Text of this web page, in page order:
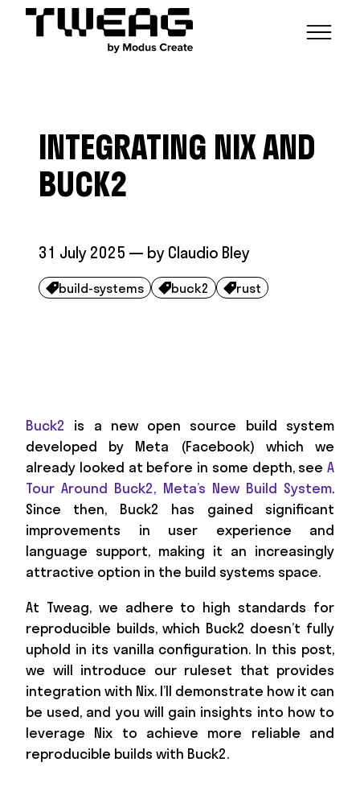
FUNCTIONAL ENGINEERING
SCALABLE BUILDS
OPEN SOURCE
TECHNICAL GROUPS
CONTRIBUTIONS AND PROJECTS
CAREERS
MODUS CREATE
INTEGRATING NIX AND
BUCK2
31 July 2025 — by Claudio Bley
build-systems buck2 rust
Buck2 is a new open source build system
developed by Meta (Facebook) which we
already looked at before in some depth, see A
Tour Around Buck2, Meta’s New Build System.
Since then, Buck2 has gained significant
improvements in user experience and
language support, making it an increasingly
attractive option in the build systems space.
At Tweag, we adhere to high standards for
reproducible builds, which Buck2 doesn’t fully
uphold in its vanilla configuration. In this post,
we will introduce our ruleset that provides
integration with Nix. I’ll demonstrate how it can
be used, and you will gain insights into how to
leverage Nix to achieve more reliable and
reproducible builds with Buck2.